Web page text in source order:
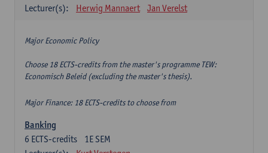
Lecturer(s):
Herwig Mannaert Jan Verelst
Major Economic Policy
Choose 18 ECTS-credits from the master's programme TEW:
Economisch Beleid (excluding the master's thesis).
Major Finance: 18 ECTS-credits to choose from
Banking
1E SEM
6 ECTS-credits